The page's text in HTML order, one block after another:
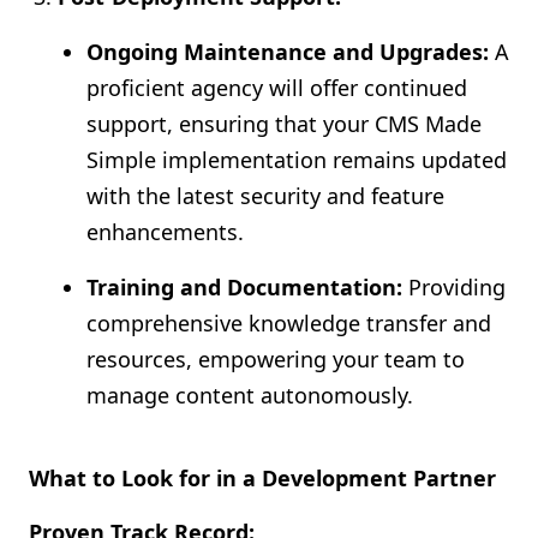
Ongoing Maintenance and Upgrades: A
proficient agency will offer continued
support, ensuring that your CMS Made
Simple implementation remains updated
with the latest security and feature
enhancements.
Training and Documentation: Providing
comprehensive knowledge transfer and
resources, empowering your team to
manage content autonomously.
What to Look for in a Development Partner
Proven Track Record: